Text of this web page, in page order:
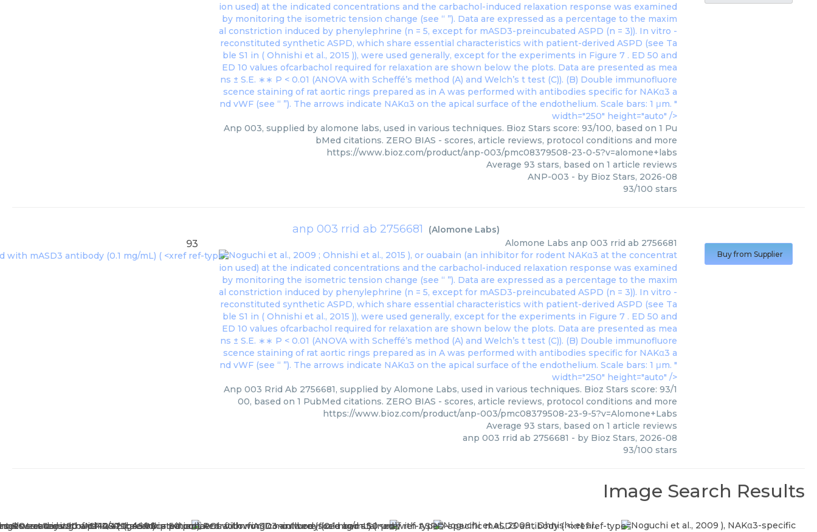
ion used) at the indicated concentrations and the carbachol-induced relaxation response was examined
by monitoring the isometric tension change (see “ ”). Data are expressed as a percentage to the maxim
al constriction induced by phenylephrine (n = 5, except for mASD3-preincubated ASPD (n = 3)). In vitro -
reconstituted synthetic ASPD, which share essential characteristics with patient-derived ASPD (see Ta
ble S1 in ( Ohnishi et al., 2015 )), were used generally, except for the experiments in Figure 7 . ED 50 and
ED 10 values ofcarbachol required for relaxation are shown below the plots. Data are presented as mea
ns ± S.E. ∗∗ P < 0.01 (ANOVA with Scheffé’s method (A) and Welch’s t test (C)). (B) Double immunofluore
scence staining of rat aortic rings prepared as in A was performed with antibodies specific for NAKα3 a
nd vWF (see “ ”). The arrows indicate NAKα3 on the apical surface of the endothelium. Scale bars: 1 μm. "
width="250" height="auto" />
Anp 003, supplied by alomone labs, used in various techniques. Bioz Stars score: 93/100, based on 1 Pu
bMed citations. ZERO BIAS - scores, article reviews, protocol conditions and more
https://www.bioz.com/product/anp-003/pmc08379508-23-0-5?v=alomone+labs
Average 93 stars, based on 1 article reviews
ANP-003 - by Bioz Stars, 2026-08
93/100 stars
anp 003 rrid ab 2756681 (Alomone Labs)
93 Alomone Labs anp 003 rrid ab 2756681
Noguchi et al., 2009 ; Ohnishi et al., 2015 ), or ouabain (an inhibitor for rodent NAKα3 at the concentrat
ion used) at the indicated concentrations and the carbachol-induced relaxation response was examined
by monitoring the isometric tension change (see “ ”). Data are expressed as a percentage to the maxim
al constriction induced by phenylephrine (n = 5, except for mASD3-preincubated ASPD (n = 3)). In vitro -
reconstituted synthetic ASPD, which share essential characteristics with patient-derived ASPD (see Ta
ble S1 in ( Ohnishi et al., 2015 )), were used generally, except for the experiments in Figure 7 . ED 50 and
ED 10 values ofcarbachol required for relaxation are shown below the plots. Data are presented as mea
ns ± S.E. ∗∗ P < 0.01 (ANOVA with Scheffé’s method (A) and Welch’s t test (C)). (B) Double immunofluore
scence staining of rat aortic rings prepared as in A was performed with antibodies specific for NAKα3 a
nd vWF (see “ ”). The arrows indicate NAKα3 on the apical surface of the endothelium. Scale bars: 1 μm. "
width="250" height="auto" />
Anp 003 Rrid Ab 2756681, supplied by Alomone Labs, used in various techniques. Bioz Stars score: 93/1
00, based on 1 PubMed citations. ZERO BIAS - scores, article reviews, protocol conditions and more
https://www.bioz.com/product/anp-003/pmc08379508-23-9-5?v=Alomone+Labs
Average 93 stars, based on 1 article reviews
anp 003 rrid ab 2756681 - by Bioz Stars, 2026-08
93/100 stars
Buy from Supplier
Image Search Results
Noguchi et al., 2009 ;Ohnishi et al.,
Noguchi et al., 2009 ), NAKα3-specific